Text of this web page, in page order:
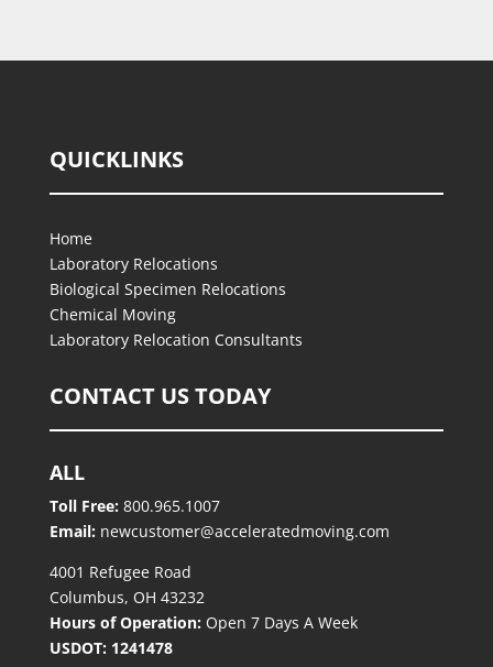
QUICKLINKS
Home
Laboratory Relocations
Biological Specimen Relocations
Chemical Moving
Laboratory Relocation Consultants
CONTACT US TODAY
ALL
Toll Free: 800.965.1007
Email: newcustomer@acceleratedmoving.com
4001 Refugee Road
Columbus, OH 43232
Hours of Operation: Open 7 Days A Week
USDOT: 1241478